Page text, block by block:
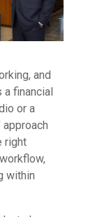
and
a financial
or a
right
within